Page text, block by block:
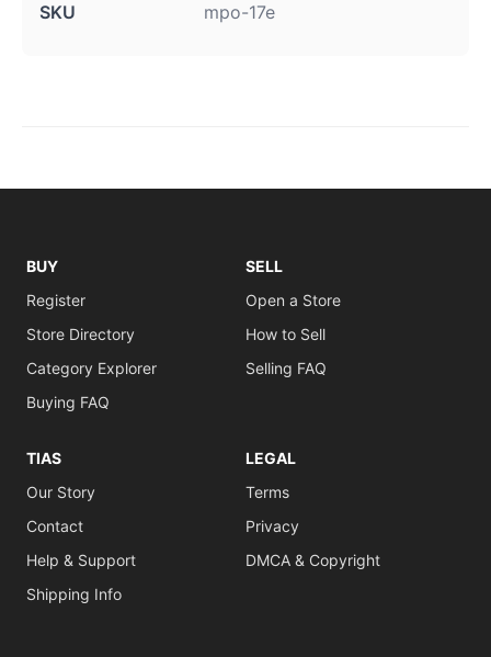
SKU mpo-17e
BUY
Register
Store Directory
Category Explorer
Buying FAQ
SELL
Open a Store
How to Sell
Selling FAQ
TIAS
Our Story
Contact
Help & Support
Shipping Info
LEGAL
Terms
Privacy
DMCA & Copyright